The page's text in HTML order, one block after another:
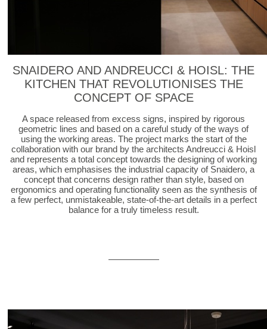
SNAIDERO AND ANDREUCCI & HOISL: THE
KITCHEN THAT REVOLUTIONISES THE
CONCEPT OF SPACE
A space released from excess signs, inspired by rigorous
geometric lines and based on a careful study of the ways of
using the working areas. The project marks the start of the
collaboration with our brand by the architects Andreucci & Hoisl
and represents a total concept towards the designing of working
areas, which emphasises the industrial capacity of Snaidero, a
concept that concerns design rather than style, based on
ergonomics and operating functionality seen as the synthesis of
a few perfect, unmistakeable, state-of-the-art details in a perfect
balance for a truly timeless result.